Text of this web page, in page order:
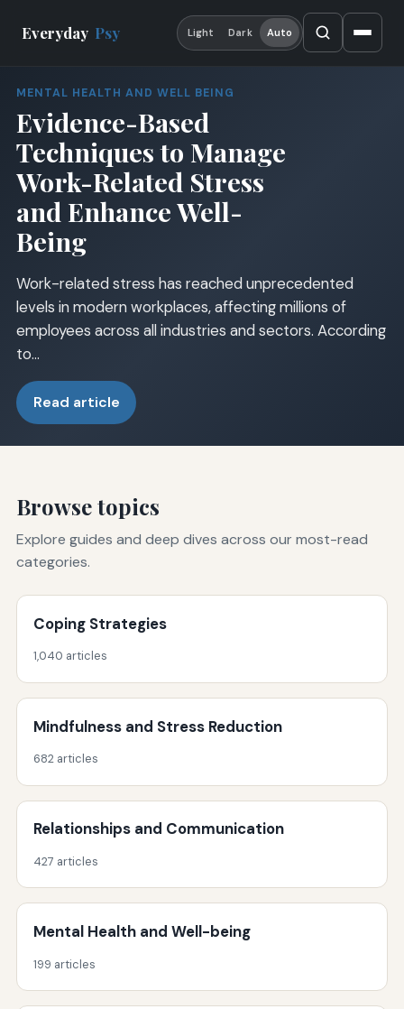
Everyday Psy Light Dark Auto
MENTAL HEALTH AND WELL BEING
Evidence-Based
Techniques to Manage
Work-Related Stress
and Enhance Well-
Being
Work-related stress has reached unprecedented
levels in modern workplaces, affecting millions of
employees across all industries and sectors. According
to…
Read article
Browse topics
Explore guides and deep dives across our most-read
categories.
Coping Strategies
1,040 articles
Mindfulness and Stress Reduction
682 articles
Relationships and Communication
427 articles
Mental Health and Well-being
199 articles